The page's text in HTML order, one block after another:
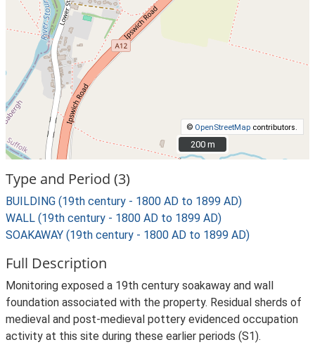
© OpenStreetMap contributors.
200 m
200 m
Type and Period (3)
BUILDING (19th century - 1800 AD to 1899 AD)
WALL (19th century - 1800 AD to 1899 AD)
SOAKAWAY (19th century - 1800 AD to 1899 AD)
Full Description
Monitoring exposed a 19th century soakaway and wall
foundation associated with the property. Residual sherds of
medieval and post-medieval pottery evidenced occupation
activity at this site during these earlier periods (S1).